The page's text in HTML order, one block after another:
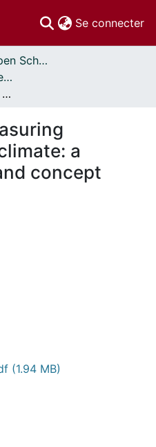
Se connecter
Libre accès // Open Scholarship
Publications par les auteurs d'uOttawa publiés par BioMed Central // uOttawa authored publications from BioMed Central
Defining and measuring implementation climate: a scoping review and concept analysis
a
concept
(1.94 MB)